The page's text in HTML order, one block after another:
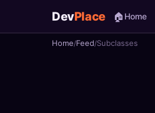
DevPlace 🏠 Home
Home Feed Subclasses